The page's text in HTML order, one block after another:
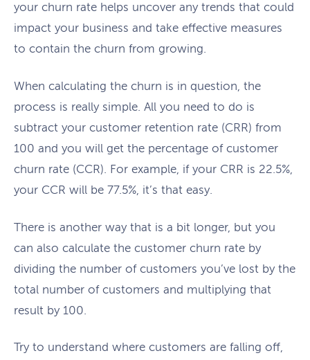
your churn rate helps uncover any trends that could
impact your business and take effective measures
to contain the churn from growing.
When calculating the churn is in question, the
process is really simple. All you need to do is
subtract your customer retention rate (CRR) from
100 and you will get the percentage of customer
churn rate (CCR). For example, if your CRR is 22.5%,
your CCR will be 77.5%, it’s that easy.
There is another way that is a bit longer, but you
can also calculate the customer churn rate by
dividing the number of customers you’ve lost by the
total number of customers and multiplying that
result by 100.
Try to understand where customers are falling off,